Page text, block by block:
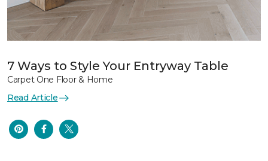
7 Ways to Style Your Entryway Table
Carpet One Floor & Home
Read Article